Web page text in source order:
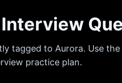
tagged to Aurora. Use
practice plan.